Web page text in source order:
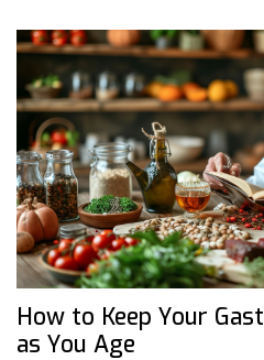
How to Keep Your
as You Age